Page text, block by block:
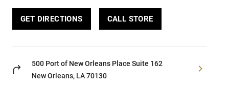
Women
Kids
GET DIRECTIONS CALL STORE
500 Port of New Orleans Place Suite 162
New Orleans, LA 70130